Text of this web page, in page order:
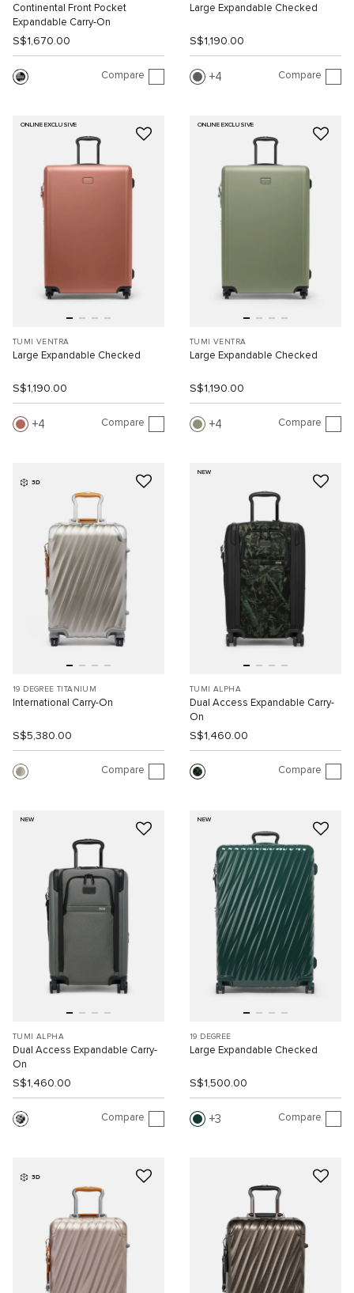
Continental Front Pocket
Expandable Carry-On
S$1,670.00
Compare
Large Expandable Checked
S$1,190.00
4 Compare
ONLINE EXCLUSIVE
TUMI VENTRA
Large Expandable Checked
S$1,190.00
4 Compare
ONLINE EXCLUSIVE
TUMI VENTRA
Large Expandable Checked
S$1,190.00
4 Compare
3D
19 DEGREE TITANIUM
International Carry-On
S$5,380.00
Compare
NEW
TUMI ALPHA
Dual Access Expandable Carry-
On
S$1,460.00
Compare
NEW
TUMI ALPHA
Dual Access Expandable Carry-
On
S$1,460.00
Compare
NEW
19 DEGREE
Large Expandable Checked
S$1,500.00
3 Compare
3D